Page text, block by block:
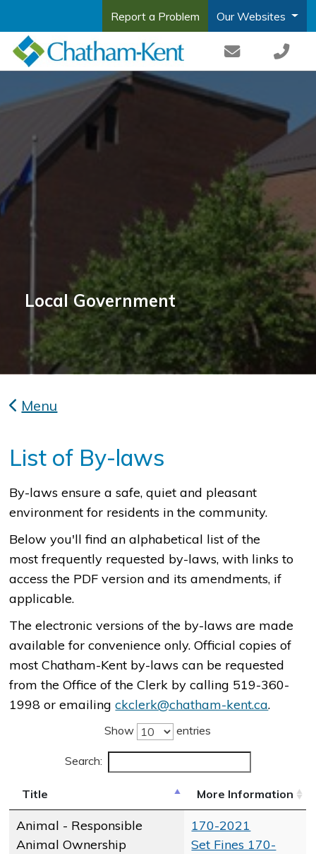
Report a Problem Our Websites
Local Government
Menu
List of By-laws
​By-laws ensure a safe, quiet and pleasant
environment for residents in the community.
Below you'll find an alphabetical list of the
most frequently requested by-laws, with links to
access the PDF version and its amendments, if
applicable.
The electronic versions of the by-laws are made
available for convenience only. Official copies of
most Chatham-Kent by-laws can be requested
from the Office of the Clerk by calling 519-360-
1998 or emailingckclerk@chatham-kent.ca.
Show entries
Search:
Title More Information
Animal - Responsible
Animal Ownership
170-2021
Set Fines 170-